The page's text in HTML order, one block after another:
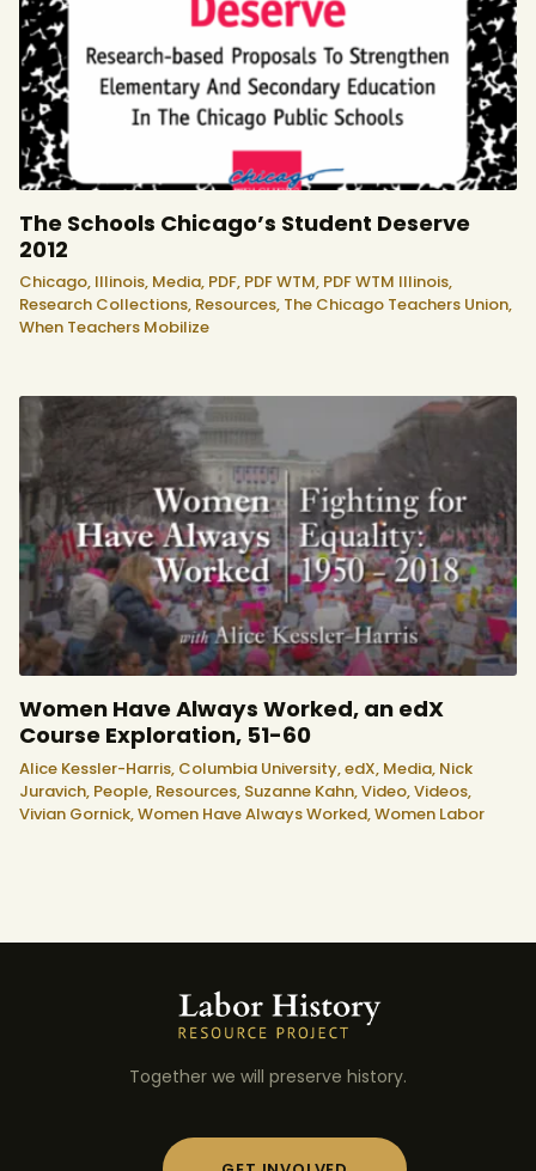
The Schools Chicago’s Student Deserve
2012
Chicago, Illinois, Media, PDF, PDF WTM, PDF WTM Illinois,
Research Collections, Resources, The Chicago Teachers Union,
When Teachers Mobilize
Women Have Always Worked, an edX
Course Exploration, 51-60
Alice Kessler-Harris, Columbia University,edX, Media, Nick
Juravich, People, Resources, Suzanne Kahn,Video,Videos,
Vivian Gornick,Women Have Always Worked,Women Labor
Together we will preserve history.